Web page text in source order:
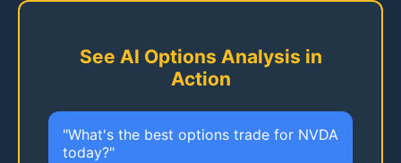
See AI Options Analysis in
Action
"What's the best options trade for NVDA
today?"